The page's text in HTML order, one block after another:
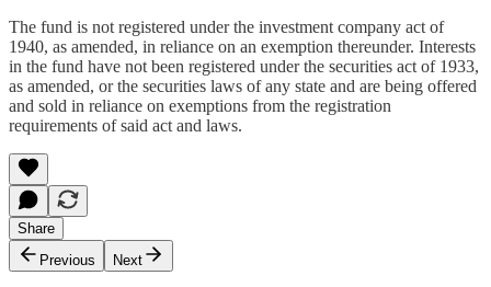
The fund is not registered under the investment company act of
1940, as amended, in reliance on an exemption thereunder. Interests
in the fund have not been registered under the securities act of 1933,
as amended, or the securities laws of any state and are being offered
and sold in reliance on exemptions from the registration
requirements of said act and laws.
Share
Previous
Next